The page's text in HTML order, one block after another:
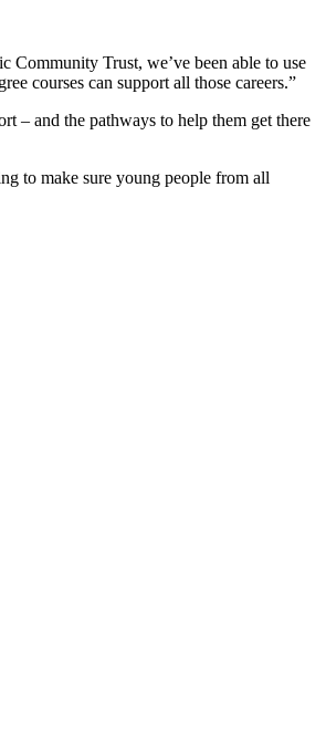
Trust, we’ve been able to use
courses can support all those careers.”
– and the pathways to help them get there
to make sure young people from all